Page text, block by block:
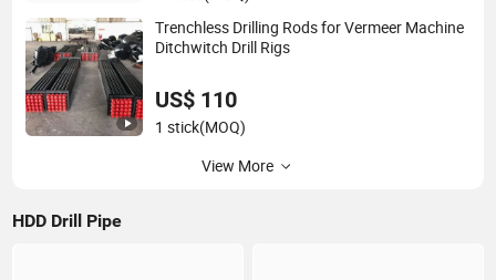
Trenchless Drilling Rods for Vermeer Machine
Ditchwitch Drill Rigs
US$ 110
1 stick(MOQ)
View More
HDD Drill Pipe